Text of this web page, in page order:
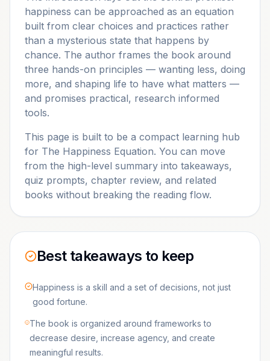
happiness can be approached as an equation
built from clear choices and practices rather
than a mysterious state that happens by
chance. The author frames the book around
three hands-on principles — wanting less, doing
more, and shaping life to have what matters —
and promises practical, research informed
tools.
This page is built to be a compact learning hub
for The Happiness Equation. You can move
from the high-level summary into takeaways,
quiz prompts, chapter review, and related
books without breaking the reading flow.
Best takeaways to keep
Happiness is a skill and a set of decisions, not just
good fortune.
The book is organized around frameworks to
decrease desire, increase agency, and create
meaningful results.